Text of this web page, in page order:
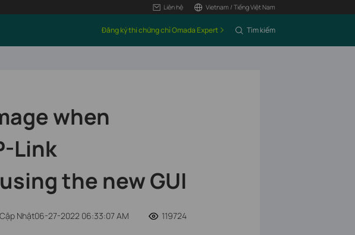
Liên hệ Vietnam / Tiếng Việt Nam
Đăng ký thi chứng chỉ Omada Expert Tìm kiếm
when
Link
the new GUI
Cập Nhật06-27-2022 06:33:07 AM 119724